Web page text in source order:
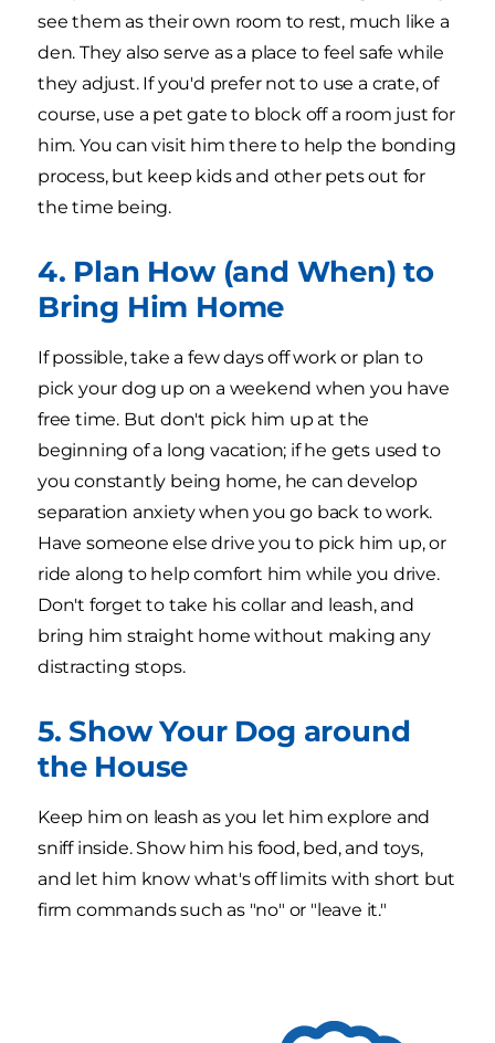
see them as their own room to rest, much like a
den. They also serve as a place to feel safe while
they adjust. If you'd prefer not to use a crate, of
course, use a pet gate to block off a room just for
him. You can visit him there to help the bonding
process, but keep kids and other pets out for
the time being.
4. Plan How (and When) to
Bring Him Home
If possible, take a few days off work or plan to
pick your dog up on a weekend when you have
free time. But don't pick him up at the
beginning of a long vacation; if he gets used to
you constantly being home, he can develop
separation anxiety when you go back to work.
Have someone else drive you to pick him up, or
ride along to help comfort him while you drive.
Don't forget to take his collar and leash, and
bring him straight home without making any
distracting stops.
5. Show Your Dog around
the House
Keep him on leash as you let him explore and
sniff inside. Show him his food, bed, and toys,
and let him know what's off limits with short but
firm commands such as "no" or "leave it."